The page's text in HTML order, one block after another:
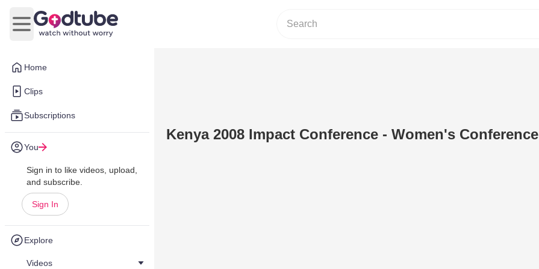
Home
Clips
Subscriptions
You
Sign in to like videos, upload,
and subscribe.
Sign In
Explore
Videos
Open main menu
Kenya 2008 Impact Conference - Women's Conference